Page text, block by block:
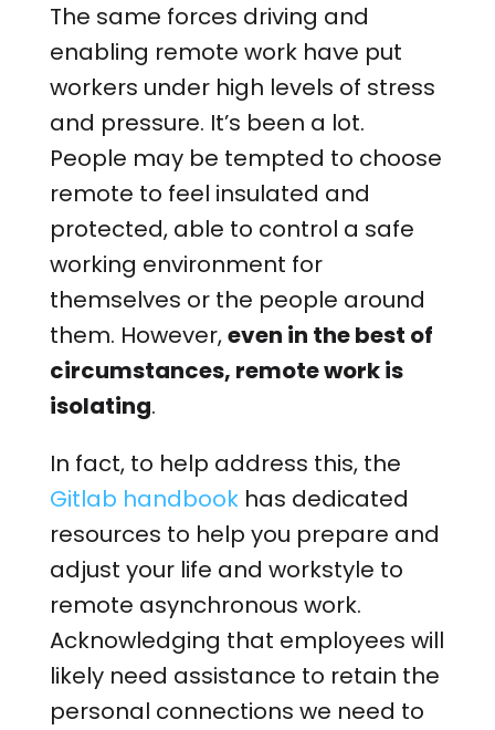
The same forces driving and
enabling remote work have put
workers under high levels of stress
and pressure. It’s been a lot.
People may be tempted to choose
remote to feel insulated and
protected, able to control a safe
working environment for
themselves or the people around
them. However,even in the best of
circumstances, remote work is
isolating.
In fact, to help address this, the
Gitlab handbookhas dedicated
resources to help you prepare and
adjust your life and workstyle to
remote asynchronous work.
Acknowledging that employees will
likely need assistance to retain the
personal connections we need to